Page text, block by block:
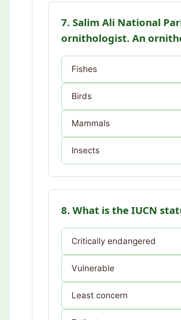
7. Salim Ali National
ornithologist. An
Fishes
Birds
Mammals
Insects
8. What is the IUCN
Critically endangered
Vulnerable
Least concern